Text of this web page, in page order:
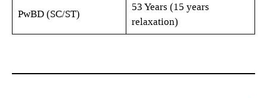
PwBD (SC/ST)
53 Years (15 years
relaxation)